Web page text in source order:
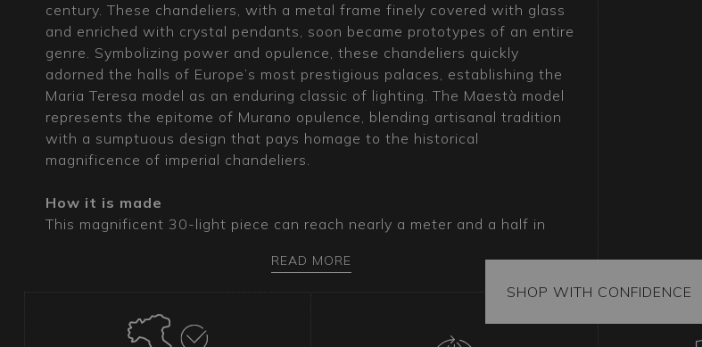
century. These chandeliers, with a metal frame finely covered with glass
and enriched with crystal pendants, soon became prototypes of an entire
genre. Symbolizing power and opulence, these chandeliers quickly
adorned the halls of Europe’s most prestigious palaces, establishing the
Maria Teresa model as an enduring classic of lighting. The Maestà model
represents the epitome of Murano opulence, blending artisanal tradition
with a sumptuous design that pays homage to the historical
magnificence of imperial chandeliers.
How it is made
This magnificent 30-light piece can reach nearly a meter and a half in
ingenuity. The metal frame, chrome or gold-plated, is the key to creating
chandeliers of such imposing dimensions. The ornamental Murano glass
covering, available in transparent or colored variants, showcases the
skilled craftsmanship of Murano glassmakers, giving character and
READ MORE
SHOP WITH CONFIDENCE